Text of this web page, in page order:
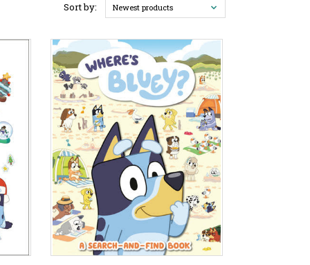
Sort by: Newest products